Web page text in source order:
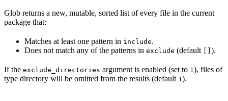
Glob returns a new, mutable, sorted list of every file in the current
package that:
Matches at least one pattern in include.
Does not match any of the patterns in exclude (default ).
If the exclude_directories argument is enabled (set to 1), files of
type directory will be omitted from the results (default 1).